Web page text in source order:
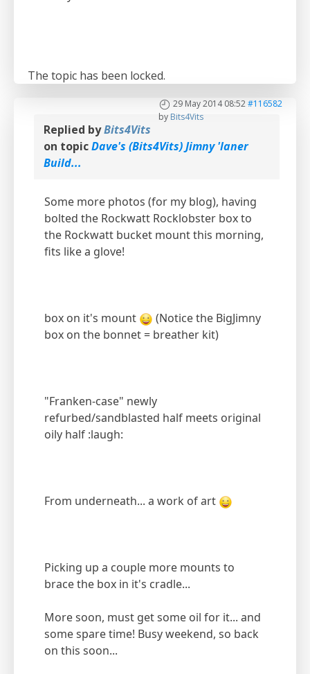
The topic has been locked.
29 May 2014 08:52#116582
by Bits4Vits
Replied byBits4Vits
on topicDave's (Bits4Vits) Jimny 'laner
Build...
Some more photos (for my blog), having
bolted the Rockwatt Rocklobster box to
the Rockwatt bucket mount this morning,
fits like a glove!
box on it's mount
(Notice the BigJimny
box on the bonnet = breather kit)
"Franken-case" newly
refurbed/sandblasted half meets original
oily half :laugh:
From underneath... a work of art
Picking up a couple more mounts to
brace the box in it's cradle...
More soon, must get some oil for it... and
some spare time! Busy weekend, so back
on this soon...